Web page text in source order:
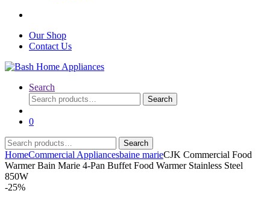
Our Shop
Contact Us
Search
Search
for:
Search
0
Search
for:
Search
HomeCommercial Appliancesbaine marieCJK Commercial Food
Warmer Bain Marie 4-Pan Buffet Food Warmer Stainless Steel
850W
-25%